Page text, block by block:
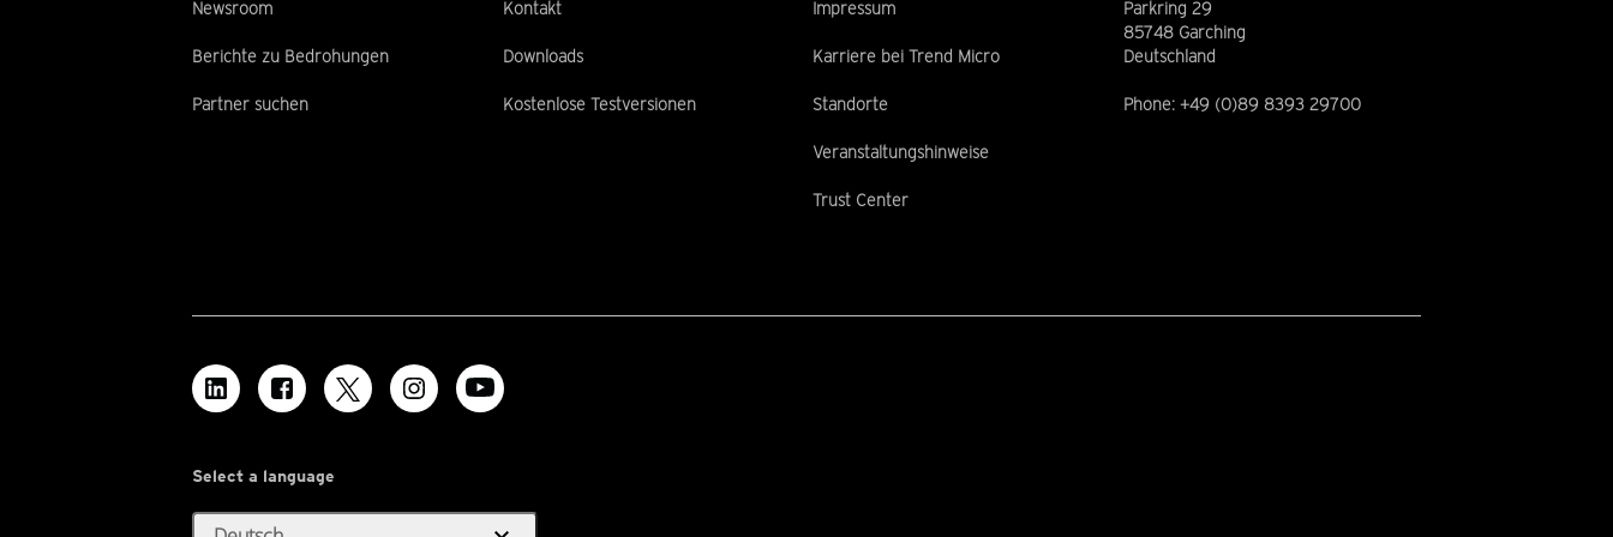
Newsroom
Berichte zu Bedrohungen
Partner suchen
Kontakt
Downloads
Kostenlose Testversionen
Impressum
Karriere bei Trend Micro
Standorte
Veranstaltungshinweise
Trust Center
Parkring 29
85748 Garching
Deutschland
Phone: +49 (0)89 8393 29700
Select a language